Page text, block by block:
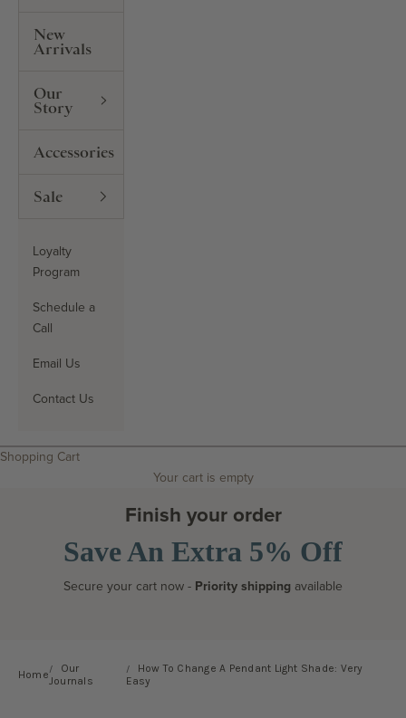
New
Arrivals
Our
Story
Accessories
Sale
Loyalty
Program
Schedule a
Call
Email Us
Contact Us
Search
Shopping Cart
Your cart is empty
Finish your order
Save An Extra 5% Off
Secure your cart now - Priority shipping available
Home
Our
Journals
How To Change A Pendant Light Shade: Very
Easy